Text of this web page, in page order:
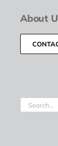
About
Search
for: